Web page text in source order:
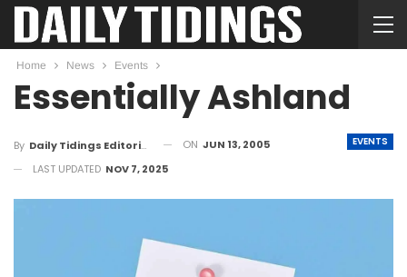
Home News Events
Essentially Ashland
EVENTS
By Daily Tidings Editorial Board ON JUN 13, 2005
LAST UPDATED NOV 7, 2025